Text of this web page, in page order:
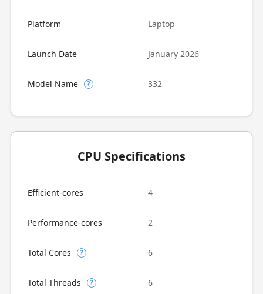
Platform Laptop
Launch Date January 2026
Model Name ? 332
CPU Specifications
Efficient-cores 4
Performance-cores 2
Total Cores ? 6
Total Threads ? 6